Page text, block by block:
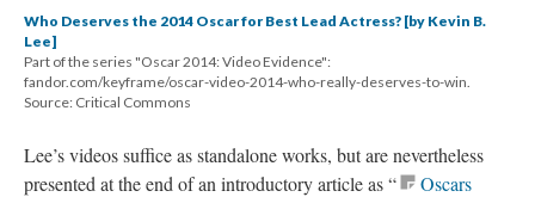
Who Deserves the 2014 Oscar for Best Lead Actress? [by Kevin B.
Lee]
Part of the series "Oscar 2014: Video Evidence":
fandor.com/keyframe/oscar-video-2014-who-really-deserves-to-win.
Source: Critical Commons
Lee’s videos suffice as standalone works, but are nevertheless
presented at the end of an introductory article as “
Oscars